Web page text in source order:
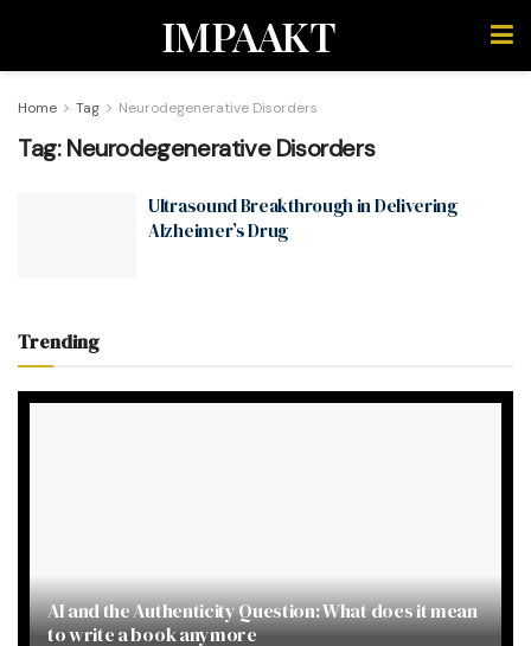
IMPAAKT
Home Tag Neurodegenerative Disorders
Tag:Neurodegenerative Disorders
Ultrasound Breakthrough in Delivering
Alzheimer’s Drug
Trending
AI and the Authenticity Question: What does it mean
to write a book anymore